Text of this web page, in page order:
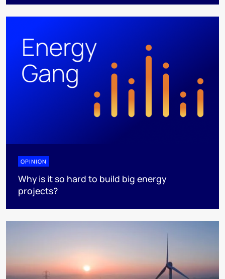
OPINION
Why is it so hard to build big energy
projects?